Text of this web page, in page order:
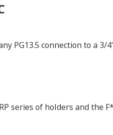
PG13.5 connection to a
series of holders and the